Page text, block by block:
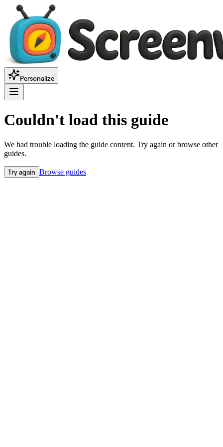
Personalize
Couldn't load this guide
We had trouble loading the guide content. Try again or browse other
guides.
Try again Browse guides